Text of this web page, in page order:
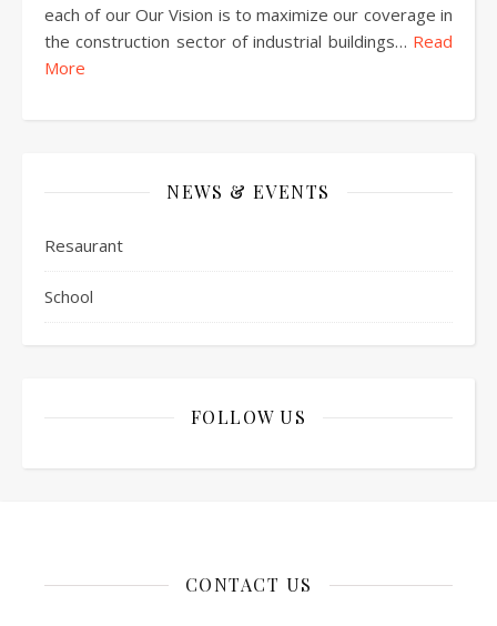
each of our Our Vision is to maximize our coverage in
the construction sector of industrial buildings… Read
More
NEWS & EVENTS
Resaurant
School
FOLLOW US
CONTACT US